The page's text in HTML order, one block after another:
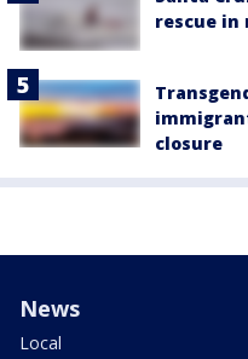
rescue
closure
News
Local